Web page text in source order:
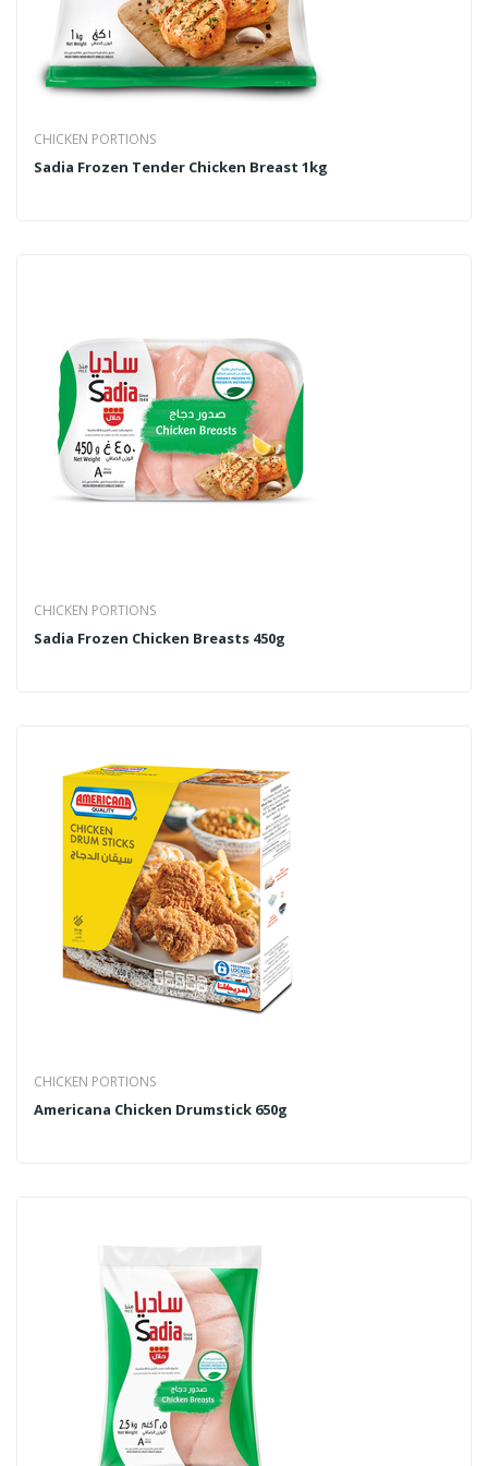
CHICKEN PORTIONS
Sadia Frozen Tender Chicken Breast 1kg
CHICKEN PORTIONS
Sadia Frozen Chicken Breasts 450g
CHICKEN PORTIONS
Americana Chicken Drumstick 650g